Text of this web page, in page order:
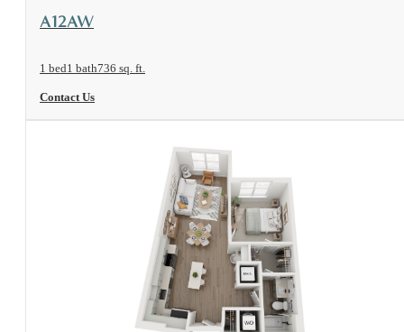
View Floorplan
A12AW
1 bed1 bath736 sq. ft.
Contact Us